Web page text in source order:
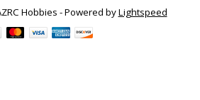
Hobbies - Powered byLightspeed